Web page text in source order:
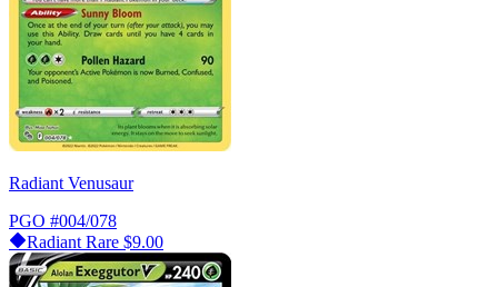
Radiant Venusaur
PGO #004/078
Radiant Rare $9.00